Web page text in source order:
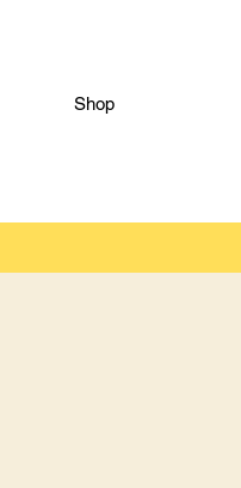
Shop